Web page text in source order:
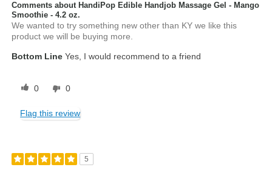
Comments about HandiPop Edible Handjob Massage Gel - Mango
Smoothie - 4.2 oz.
We wanted to try something new other than KY we like this
product we will be buying more.
Bottom Line Yes, I would recommend to a friend
0 0
Flag this review
5